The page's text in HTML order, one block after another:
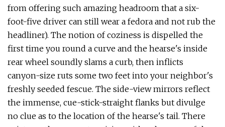
from offering such amazing headroom that a six-
foot-five driver can still wear a fedora and not rub the
headliner). The notion of coziness is dispelled the
first time you round a curve and the hearse's inside
rear wheel soundly slams a curb, then inflicts
canyon-size ruts some two feet into your neighbor's
freshly seeded fescue. The side-view mirrors reflect
the immense, cue-stick-straight flanks but divulge
no clue as to the location of the hearse's tail. There